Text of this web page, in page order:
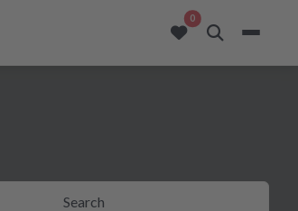
0opportunities added
Search